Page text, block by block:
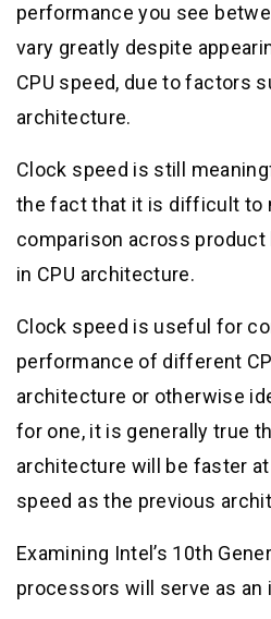
performance you see
vary greatly despite
CPU speed, due to factors
architecture.
Clock speed is still
the fact that it is difficult to
comparison across
in CPU architecture.
Clock speed is useful for
performance of different
architecture or otherwise
for one, it is generally true
architecture will be faster
speed as the previous
Examining Intel’s 10th
processors will serve as an